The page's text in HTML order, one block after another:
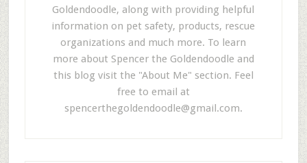
Goldendoodle, along with providing helpful
information on pet safety, products, rescue
organizations and much more. To learn
more about Spencer the Goldendoodle and
this blog visit the "About Me" section. Feel
free to email at
spencerthegoldendoodle@gmail.com.